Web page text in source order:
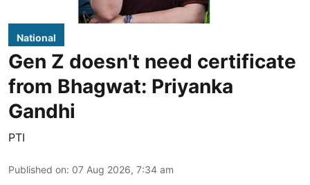
National
Gen Z doesn't need certificate
from Bhagwat: Priyanka
Gandhi
PTI
Published on: 07 Aug 2026, 7:34 am